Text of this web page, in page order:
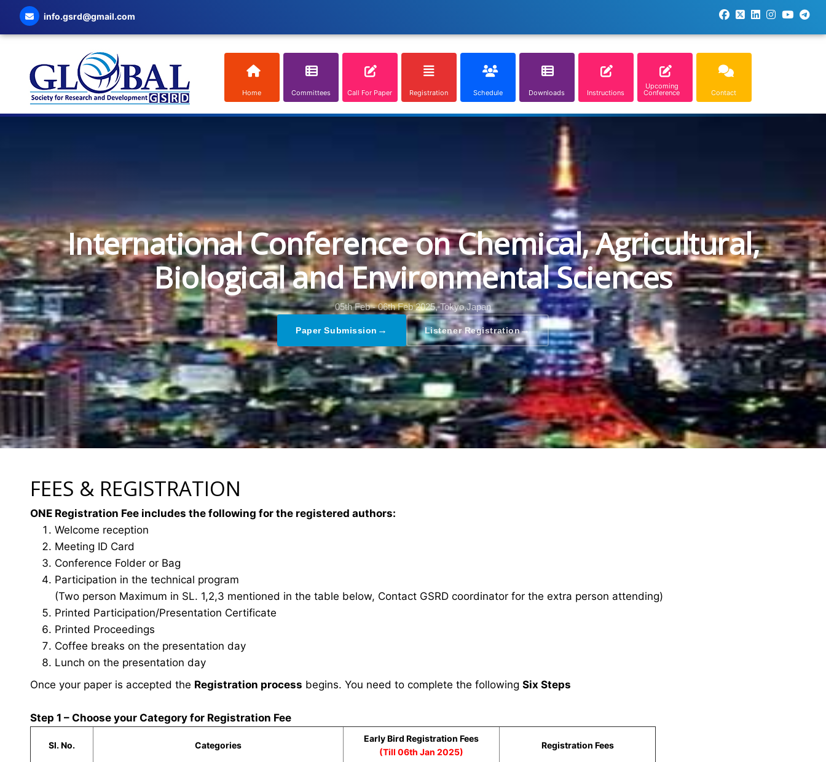
info.gsrd@gmail.com
Home Committees Call For Paper Registration Schedule Downloads Instructions
Upcoming
Conference Contact
International Conference on Chemical, Agricultural,
Biological and Environmental Sciences
05th Feb - 06th Feb 2025, Tokyo,Japan
Paper Submission → Listener Registration→
FEES & REGISTRATION
ONE Registration Fee includes the following for the registered authors:
Welcome reception
Meeting ID Card
Conference Folder or Bag
Participation in the technical program
(Two person Maximum in SL. 1,2,3 mentioned in the table below, Contact GSRD coordinator for the extra person attending)
Printed Participation/Presentation Certificate
Printed Proceedings
Coffee breaks on the presentation day
Lunch on the presentation day
Once your paper is accepted the Registration process begins. You need to complete the following Six Steps
Step 1 – Choose your Category for Registration Fee
Sl. No. Categories
Early Bird Registration Fees
(Till 06th Jan 2025)
Registration Fees